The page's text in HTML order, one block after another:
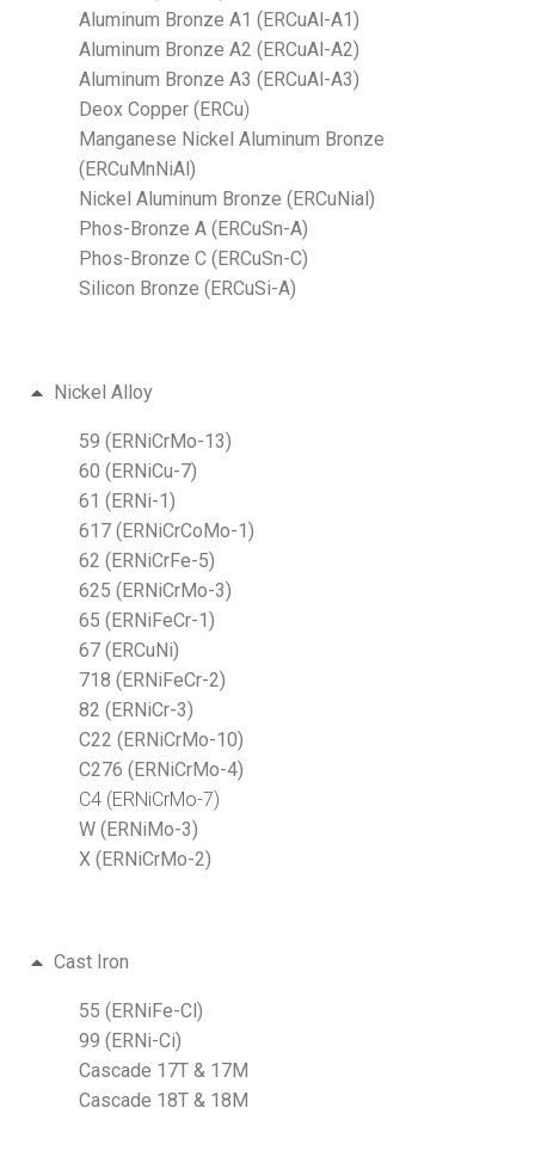
Aluminum Bronze A1 (ERCuAl-A1)
Aluminum Bronze A2 (ERCuAl-A2)
Aluminum Bronze A3 (ERCuAl-A3)
Deox Copper (ERCu)
Manganese Nickel Aluminum Bronze
(ERCuMnNiAl)
Nickel Aluminum Bronze (ERCuNial)
Phos-Bronze A (ERCuSn-A)
Phos-Bronze C (ERCuSn-C)
Silicon Bronze (ERCuSi-A)
Nickel Alloy
59 (ERNiCrMo-13)
60 (ERNiCu-7)
61 (ERNi-1)
617 (ERNiCrCoMo-1)
62 (ERNiCrFe-5)
625 (ERNiCrMo-3)
65 (ERNiFeCr-1)
67 (ERCuNi)
718 (ERNiFeCr-2)
82 (ERNiCr-3)
C22 (ERNiCrMo-10)
C276 (ERNiCrMo-4)
C4 (ERNiCrMo-7)
W (ERNiMo-3)
X (ERNiCrMo-2)
Cast Iron
55 (ERNiFe-Cl)
99 (ERNi-Ci)
Cascade 17T & 17M
Cascade 18T & 18M